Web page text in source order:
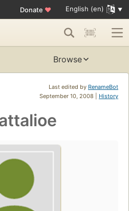
Donate ♥ English (en)
Browse
Last edited by RenameBot
September 10, 2008 | History